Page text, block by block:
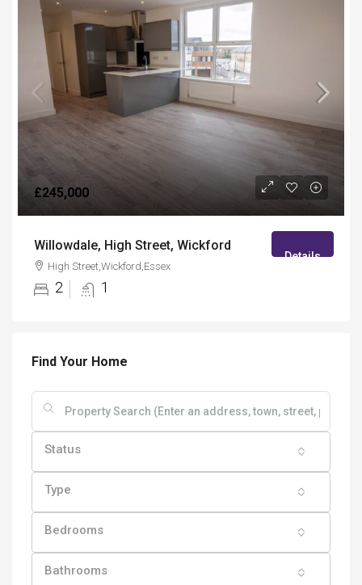
£245,000
Willowdale, High Street, Wickford
High Street,Wickford,Essex
2 1
Details
Find Your Home
Status
Type
Bedrooms
Bathrooms